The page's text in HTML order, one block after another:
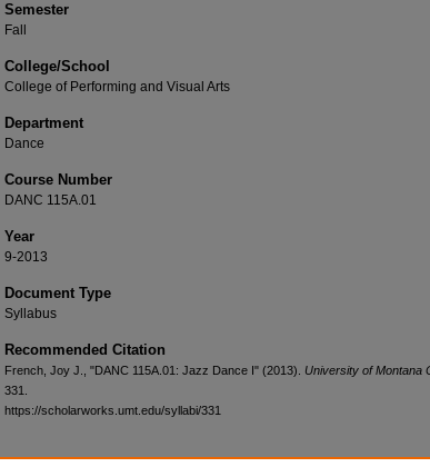
Semester
Fall
College/School
College of Performing and Visual Arts
Department
Dance
Course Number
DANC 115A.01
Year
9-2013
Document Type
Syllabus
Recommended Citation
French, Joy J., "DANC 115A.01: Jazz Dance I" (2013). University of Montana
331.
https://scholarworks.umt.edu/syllabi/331